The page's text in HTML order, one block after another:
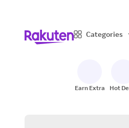
Categories
Earn Extra Hot